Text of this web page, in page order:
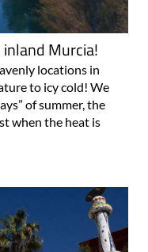
Murcia!
locations in
to icy cold! We
of summer, the
when the heat is